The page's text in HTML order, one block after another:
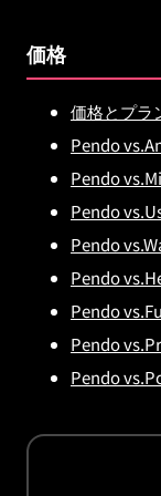
価格
価格とプラ
Pendo
Pendo
Pendo
Pendo
Pendo
Pendo
Pendo
Pendo